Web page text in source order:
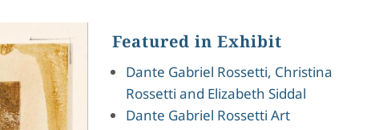
Featured in Exhibit
Dante Gabriel Rossetti, Christina
Rossetti and Elizabeth Siddal
Dante Gabriel Rossetti Art